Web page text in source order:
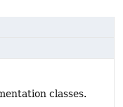
classes.